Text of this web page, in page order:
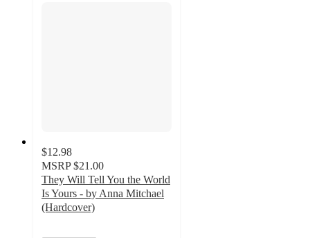
$12.98
MSRP $21.00
They Will Tell You the World
Is Yours - by Anna Mitchael
(Hardcover)